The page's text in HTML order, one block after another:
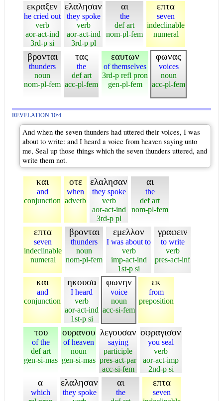
εκραξεν
he cried out
verb
aor-act-ind
3rd-p si
ελαλησαν
they spoke
verb
aor-act-ind
3rd-p pl
αι
the
def art
nom-pl-fem
επτα
seven
indeclinable
numeral
βρονται
thunders
noun
nom-pl-fem
τας
the
def art
acc-pl-fem
εαυτων
of themselves
3rd-p refl pron
gen-pl-fem
φωνας
voices
noun
acc-pl-fem
REVELATION 10:4
And when the seven thunders had uttered their voices, I was
about to write: and I heard a voice from heaven saying unto
me, Seal up those things which the seven thunders uttered, and
write them not.
και
and
conjunction
οτε
when
adverb
ελαλησαν
they spoke
verb
aor-act-ind
3rd-p pl
αι
the
def art
nom-pl-fem
επτα
seven
indeclinable
numeral
βρονται
thunders
noun
nom-pl-fem
εμελλον
I was about to
verb
imp-act-ind
1st-p si
γραφειν
to write
verb
pres-act-inf
και
and
conjunction
ηκουσα
I heard
verb
aor-act-ind
1st-p si
φωνην
voice
noun
acc-si-fem
εκ
from
preposition
του
of the
def art
gen-si-mas
ουρανου
of heaven
noun
gen-si-mas
λεγουσαν
saying
participle
pres-act-par
acc-si-fem
σφραγισον
you seal
verb
aor-act-imp
2nd-p si
α
which
ελαλησαν
they spoke
αι
the
επτα
seven